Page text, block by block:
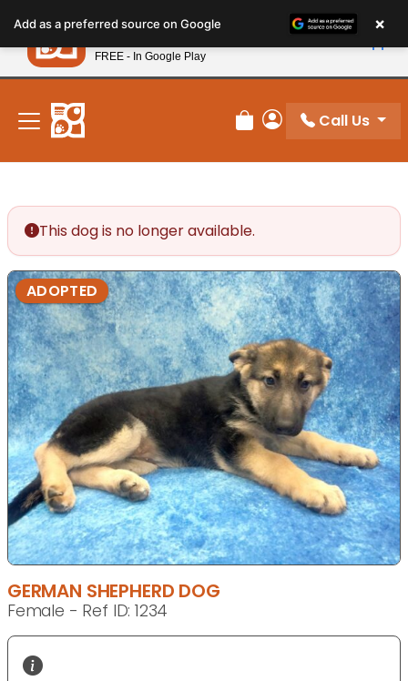
note:
This
website
includes
accessibility
system.
New! Subscribe and Save 10%
Review Order
My Account
Call Us
This dog is no longer available.
ADOPTED
GERMAN SHEPHERD DOG
Female - Ref ID: 1234
Add as a preferred source on Google ×
Petland
FREE - In Google Play